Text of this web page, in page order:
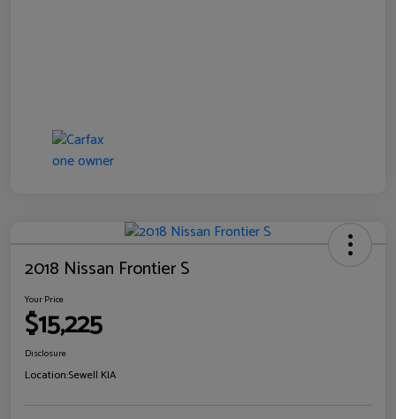
2018 Nissan Frontier S
Your Price
$15,225
Disclosure
Location:Sewell KIA